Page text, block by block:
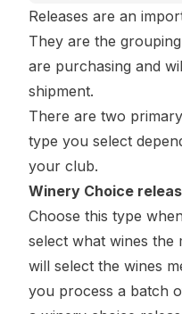
Releases are an
They are the
are purchasing and
shipment.
There are two
type you select
your club.
Winery Choice
Choose this type
select what wines the
will select the wines
you process a batch